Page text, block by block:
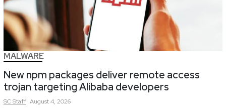
MALWARE
New npm packages deliver remote access
trojan targeting Alibaba developers
SCStaff August 4, 2026